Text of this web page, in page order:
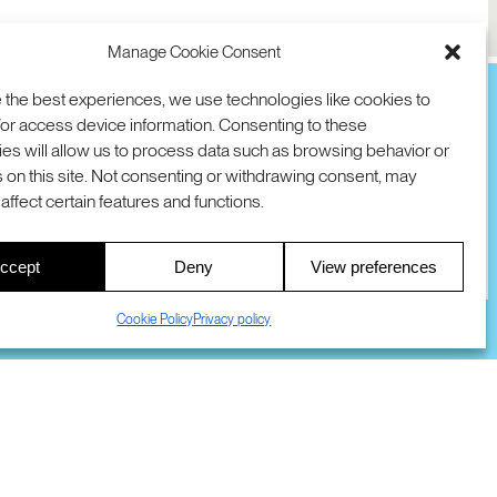
Manage Cookie Consent
the best experiences, we use technologies like cookies to
access device information. Consenting to these
will allow us to process data such as browsing behavior or
on this site. Not consenting or withdrawing consent, may
certain features and functions.
Deny View preferences
Cookie PolicyPrivacy policy
AVE
94025 USA
© 2026 SRI INTERNATIONAL